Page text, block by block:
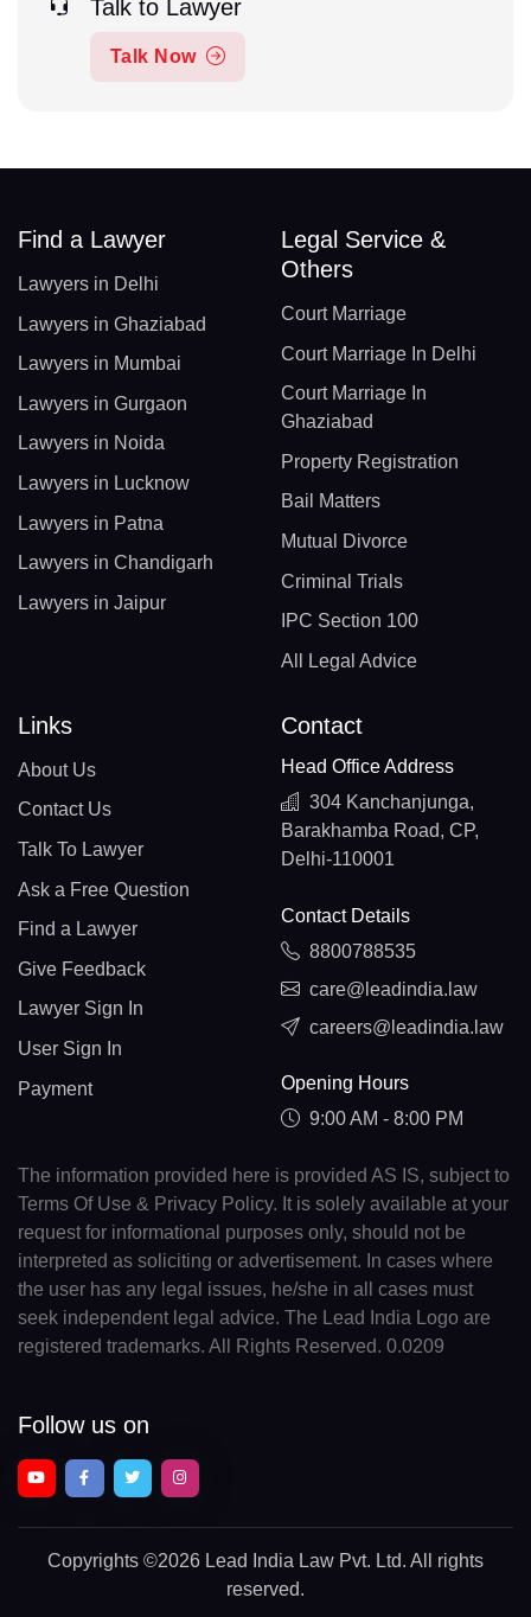
Talk to Lawyer
Talk Now
Find a Lawyer
Lawyers in Delhi
Lawyers in Ghaziabad
Lawyers in Mumbai
Lawyers in Gurgaon
Lawyers in Noida
Lawyers in Lucknow
Lawyers in Patna
Lawyers in Chandigarh
Lawyers in Jaipur
Legal Service &
Others
Court Marriage
Court Marriage In Delhi
Court Marriage In
Ghaziabad
Property Registration
Bail Matters
Mutual Divorce
Criminal Trials
IPC Section 100
All Legal Advice
Links
About Us
Contact Us
Talk To Lawyer
Ask a Free Question
Find a Lawyer
Give Feedback
Lawyer Sign In
User Sign In
Payment
Contact
Head Office Address
304 Kanchanjunga,
Barakhamba Road, CP,
Delhi-110001
Contact Details
8800788535
care@leadindia.law
careers@leadindia.law
Opening Hours
9:00 AM - 8:00 PM
The information provided here is provided AS IS, subject to
Terms Of Use & Privacy Policy. It is solely available at your
request for informational purposes only, should not be
interpreted as soliciting or advertisement. In cases where
the user has any legal issues, he/she in all cases must
seek independent legal advice. The Lead India Logo are
registered trademarks. All Rights Reserved. 0.0209
Follow us on
Copyrights ©2026 Lead India Law Pvt. Ltd. All rights
reserved.